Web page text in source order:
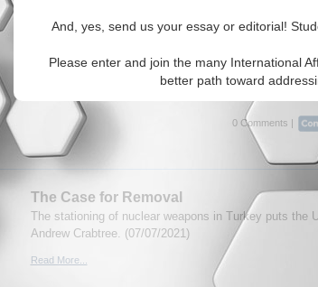
And, yes, send us your essay or editorial!
Please enter and join the many International
better path toward
The need for Turkey and Armenia to reconcile the
0 Comments |
The Case for Removal
The stationing of nuclear weapons in Turkey puts the
Andrew Crabtree. (07/07/2021)
Read More...